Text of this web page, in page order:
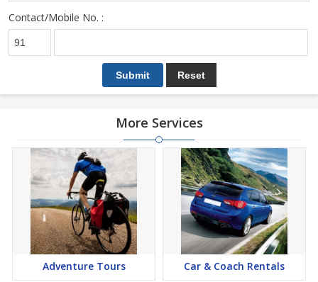
Contact/Mobile No. :
More Services
Adventure Tours Car & Coach Rentals